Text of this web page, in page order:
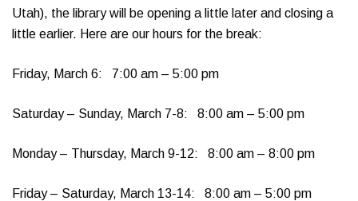
Utah), the library will be opening a little later and closing a
little earlier. Here are our hours for the break:
Friday, March 6: 7:00 am – 5:00 pm
Saturday – Sunday, March 7-8: 8:00 am – 5:00 pm
Monday – Thursday, March 9-12: 8:00 am – 8:00 pm
Friday – Saturday, March 13-14: 8:00 am – 5:00 pm